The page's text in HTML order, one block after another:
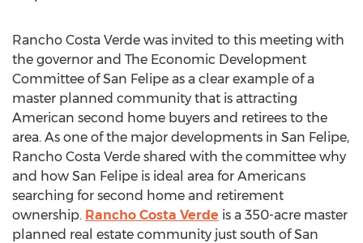
Rancho Costa Verde was invited to this meeting with
the governor and The Economic Development
Committee of San Felipe as a clear example of a
master planned community that is attracting
American second home buyers and retirees to the
area. As one of the major developments in San Felipe,
Rancho Costa Verde shared with the committee why
and how San Felipe is ideal area for Americans
searching for second home and retirement
ownership. Rancho Costa Verde is a 350-acre master
planned real estate community just south of San